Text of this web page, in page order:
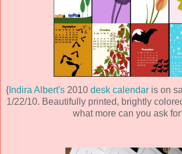
{ Indira Albert's 2010 desk calendar is on
1/22/10. Beautifully printed, brightly
what more can you ask